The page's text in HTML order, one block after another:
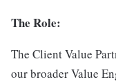
The Role:
The Client Value
our broader Value